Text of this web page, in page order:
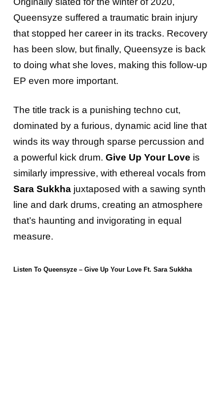
Queensyze suffered a traumatic brain injury
that stopped her career in its tracks. Recovery
has been slow, but finally, Queensyze is back
to doing what she loves, making this follow-up
EP even more important.
The title track is a punishing techno cut,
dominated by a furious, dynamic acid line that
winds its way through sparse percussion and
a powerful kick drum. Give Up Your Love is
similarly impressive, with ethereal vocals from
Sara Sukkhajuxtaposed with a sawing synth
line and dark drums, creating an atmosphere
that’s haunting and invigorating in equal
measure.
Listen To Queensyze – Give Up Your Love Ft. Sara Sukkha